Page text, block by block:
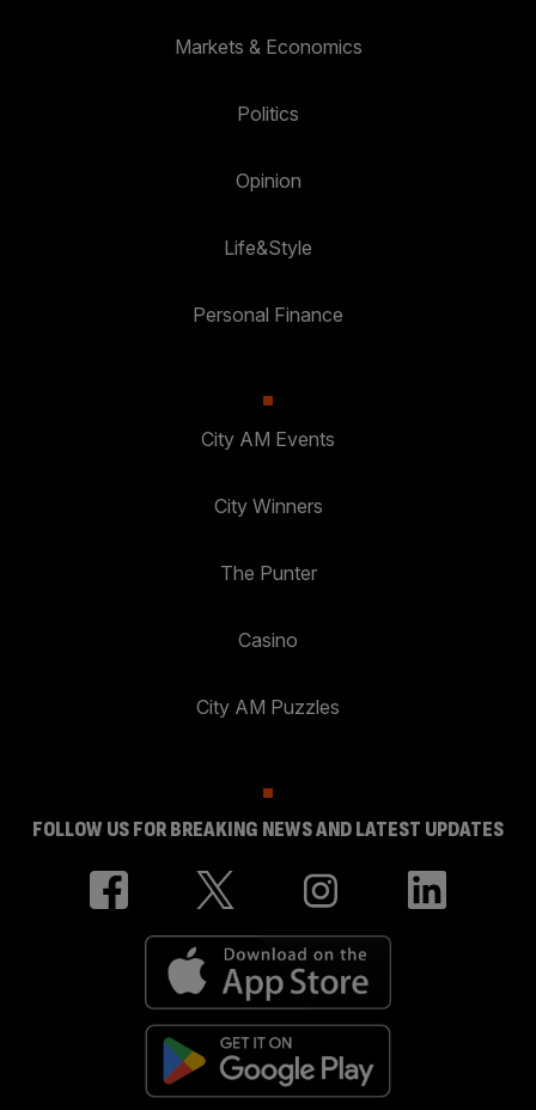
Markets & Economics
Politics
Opinion
Life&Style
Personal Finance
City AM Events
City Winners
The Punter
Casino
City AM Puzzles
FOLLOW US FOR BREAKING NEWS AND LATEST UPDATES